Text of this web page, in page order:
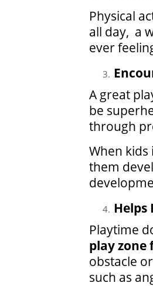
Physical
all day, a
ever
A great
be
through
When
them
Helps
Playtime
play zone
obstacle
such as